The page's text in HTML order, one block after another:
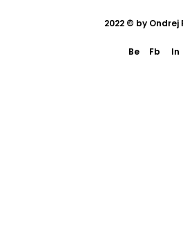
2022 © by Ondrej
Be Fb In